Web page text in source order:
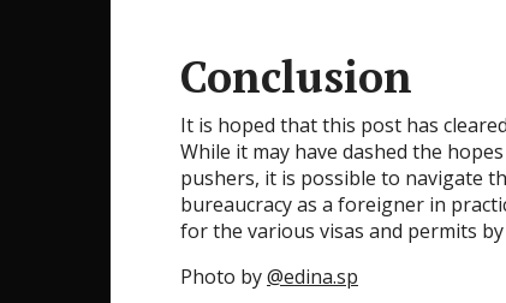
Conclusion
It is hoped that this post has
While it may have dashed the
pushers, it is possible to navigate
bureaucracy as a foreigner in
for the various visas and permits
Photo by@edina.sp